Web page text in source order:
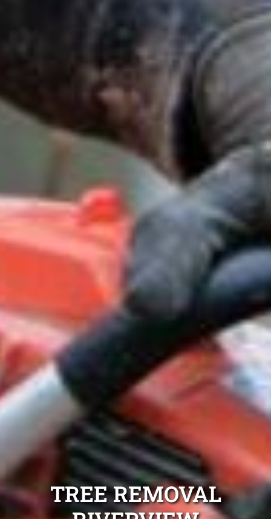
TREE REMOVAL